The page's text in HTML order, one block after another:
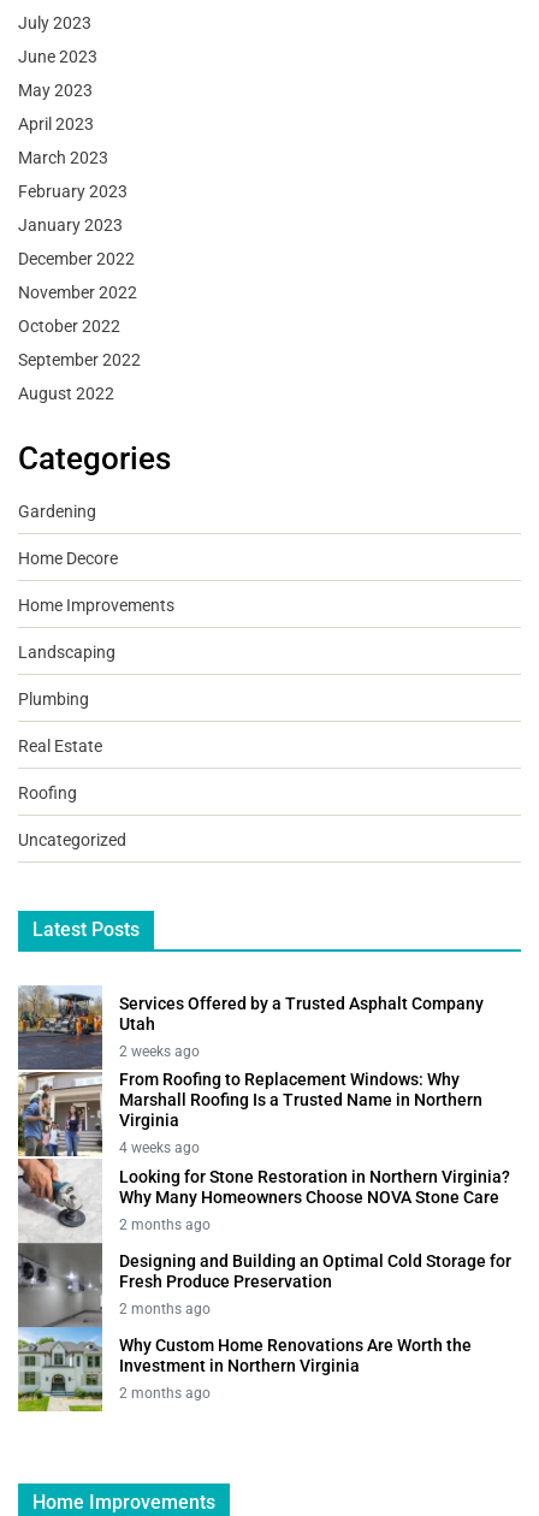
July 2023
June 2023
May 2023
April 2023
March 2023
February 2023
January 2023
December 2022
November 2022
October 2022
September 2022
August 2022
Categories
Gardening
Home Decore
Home Improvements
Landscaping
Plumbing
Real Estate
Roofing
Uncategorized
Latest Posts
Services Offered by a Trusted Asphalt Company
Utah
2 weeks ago
From Roofing to Replacement Windows: Why
Marshall Roofing Is a Trusted Name in Northern
Virginia
4 weeks ago
Looking for Stone Restoration in Northern Virginia?
Why Many Homeowners Choose NOVA Stone Care
2 months ago
Designing and Building an Optimal Cold Storage for
Fresh Produce Preservation
2 months ago
Why Custom Home Renovations Are Worth the
Investment in Northern Virginia
2 months ago
Home Improvements